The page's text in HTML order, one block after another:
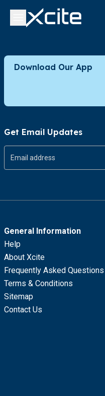
Download Our App
Get Email Updates
General Information
Help
About Xcite
Frequently Asked Questions
Terms & Conditions
Sitemap
Contact Us